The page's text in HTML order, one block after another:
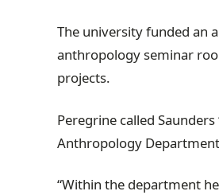
The university funded an
anthropology seminar
projects.
Peregrine called
Anthropology
“Within the department